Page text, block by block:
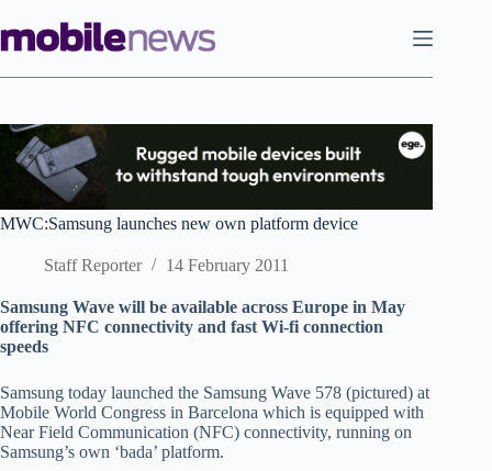
to
content
MWC:Samsung launches new own platform device
Staff Reporter 14 February 2011
Samsung Wave will be available across Europe in May
offering NFC connectivity and fast Wi-fi connection
speeds
Samsung today launched the Samsung Wave 578 (pictured) at
Mobile World Congress in Barcelona which is equipped with
Near Field Communication (NFC) connectivity, running on
Samsung’s own ‘bada’ platform.